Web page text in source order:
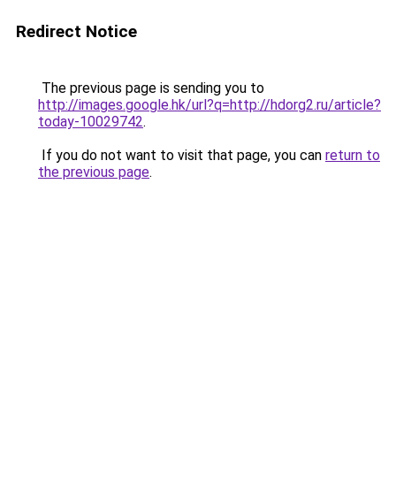
Redirect Notice
The previous page is sending you to
http://images.google.hk/url?q=http://hdorg2.ru/article?
today-10029742.
If you do not want to visit that page, you can return to
the previous page.